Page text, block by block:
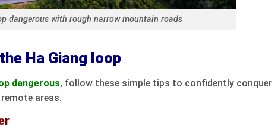
dangerous with rough narrow mountain roads
Ha Giang loop
dangerous, follow these simple tips to confidently conquer
areas.